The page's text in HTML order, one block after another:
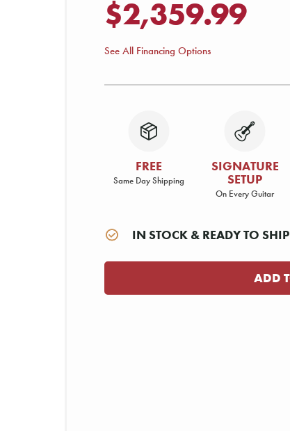
$2,359.99
See All Financing Options
FREE
Same Day Shipping
SIGNATURE
SETUP
On Every Guitar
IN STOCK & READY TO SHIP